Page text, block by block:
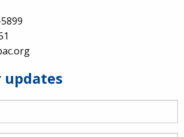
updates